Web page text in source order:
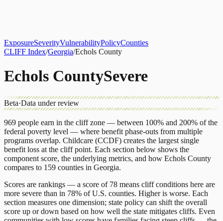
ExposureSeverityVulnerabilityPolicyCounties
CLIFF Index/Georgia/Echols County
Echols CountySevere
Beta·Data under review
969 people earn in the cliff zone — between 100% and 200% of the
federal poverty level — where benefit phase-outs from multiple
programs overlap. Childcare (CCDF) creates the largest single
benefit loss at the cliff point. Each section below shows the
component score, the underlying metrics, and how Echols County
compares to 159 counties in Georgia.
Scores are rankings — a score of 78 means cliff conditions here are
more severe than in 78% of U.S. counties. Higher is worse. Each
section measures one dimension; state policy can shift the overall
score up or down based on how well the state mitigates cliffs. Even